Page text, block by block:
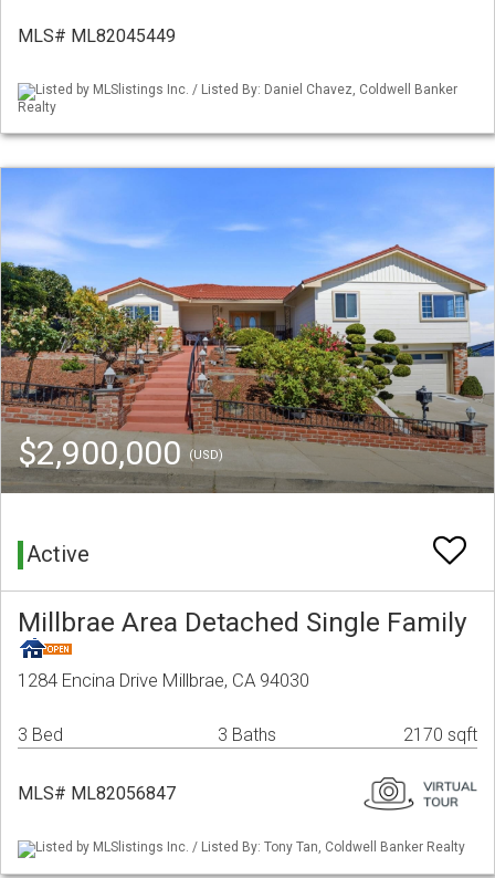
MLS# ML82045449
Listed by MLSlistings Inc. / Listed By: Daniel Chavez, Coldwell Banker
Realty
$2,900,000 (USD)
Active
Millbrae Area Detached Single Family
1284 Encina Drive Millbrae, CA 94030
3 Bed 3 Baths 2170 sqft
MLS# ML82056847
Listed by MLSlistings Inc. / Listed By: Tony Tan, Coldwell Banker Realty